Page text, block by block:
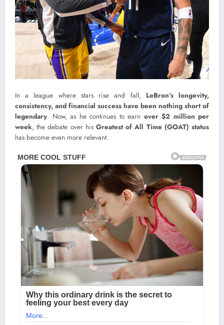
In a league where stars rise and fall, LeBron’s longevity,
consistency, and financial success have been nothing short of
legendary. Now, as he continues to earn over $2 million per
week, the debate over his Greatest of All Time (GOAT) status
has become even more relevant.